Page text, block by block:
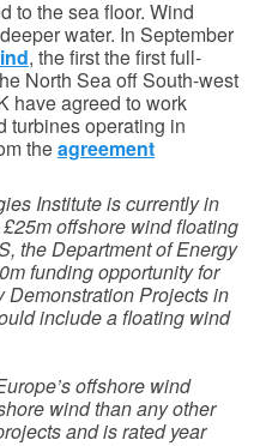
to the sea floor. Wind
water. In September
, the first the first full-
North Sea off South-west
have agreed to work
turbines operating in
theagreement
Institute is currently in
offshore wind floating
the Department of Energy
funding opportunity for
Demonstration Projects in
include a floating wind
offshore wind
wind than any other
and is rated year